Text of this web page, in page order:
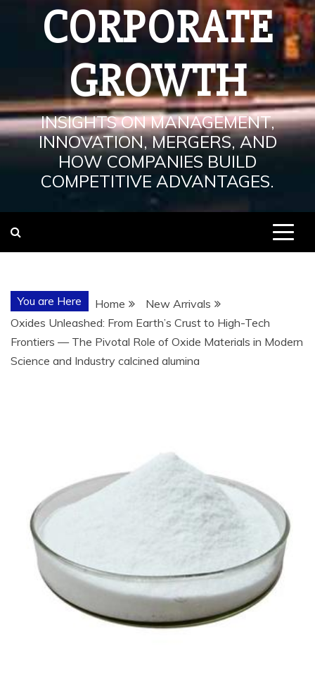
CORPORATE
GROWTH
INSIGHTS ON MANAGEMENT,
INNOVATION, MERGERS, AND
HOW COMPANIES BUILD
COMPETITIVE ADVANTAGES.
You are Here Home
New Arrivals
Oxides Unleashed: From Earth’s Crust to High-Tech
Frontiers — The Pivotal Role of Oxide Materials in Modern
Science and Industry calcined alumina